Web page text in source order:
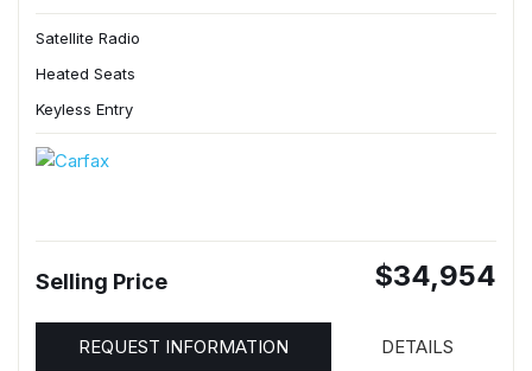
Satellite Radio
Heated Seats
Keyless Entry
Selling Price $34,954
REQUEST INFORMATION DETAILS